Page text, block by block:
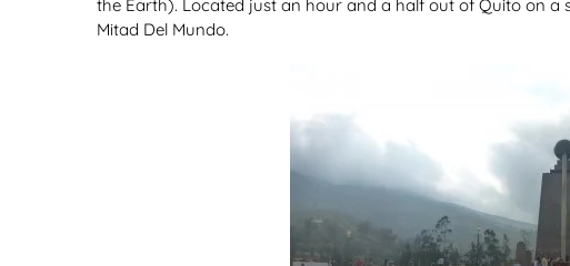
the Earth). Located just an hour and a half out of Quito on a
Mitad Del Mundo.